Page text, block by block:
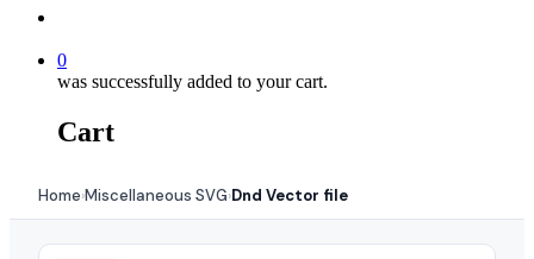
0
was successfully added to your cart.
Cart
Home›Miscellaneous SVG›Dnd Vector file